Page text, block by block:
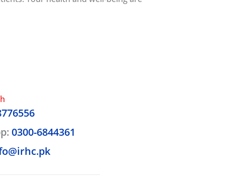
0300-6844361